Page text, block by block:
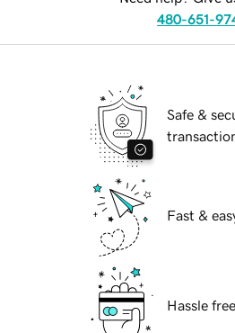
480-651-
Safe &
Fast &
Hassle